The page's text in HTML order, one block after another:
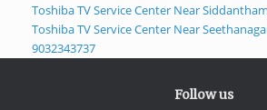
Toshiba TV Service Center Near
Toshiba TV Service Center Near
9032343737
Follow us